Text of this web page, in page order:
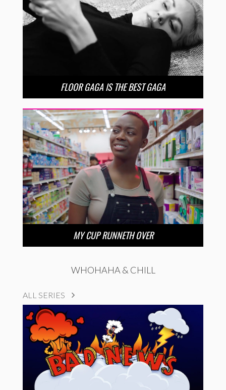
FLOOR GAGA IS THE BEST GAGA
MY CUP RUNNETH OVER
WHOHAHA & CHILL
ALL SERIES